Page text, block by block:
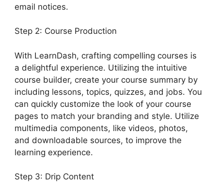
email notices.
Step 2: Course Production
With LearnDash, crafting compelling courses is
a delightful experience. Utilizing the intuitive
course builder, create your course summary by
including lessons, topics, quizzes, and jobs. You
can quickly customize the look of your course
pages to match your branding and style. Utilize
multimedia components, like videos, photos,
and downloadable sources, to improve the
learning experience.
Step 3: Drip Content